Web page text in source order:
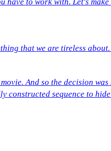
that we are tireless
And so the decision
sequence to